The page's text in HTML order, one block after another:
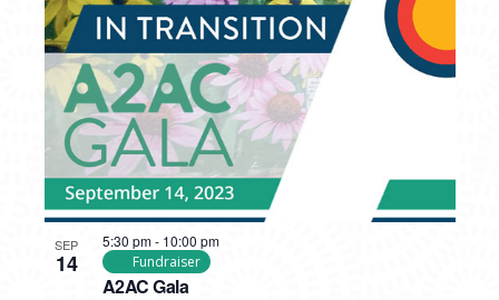
SEP
14
A2AC Gala
5:30 pm- 10:00 pm
Fundraiser